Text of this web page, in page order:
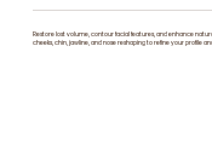
Restore lost volume, contour facial features, and enhance
cheeks, chin, jawline, and nose reshaping to refine your profile